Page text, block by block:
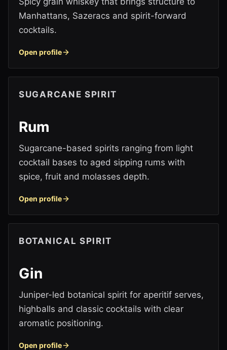
Manhattans, Sazeracs and spirit-forward
cocktails.
Open profile
SUGARCANE SPIRIT
Rum
Sugarcane-based spirits ranging from light
cocktail bases to aged sipping rums with
spice, fruit and molasses depth.
Open profile
BOTANICAL SPIRIT
Gin
Juniper-led botanical spirit for aperitif serves,
highballs and classic cocktails with clear
aromatic positioning.
Open profile